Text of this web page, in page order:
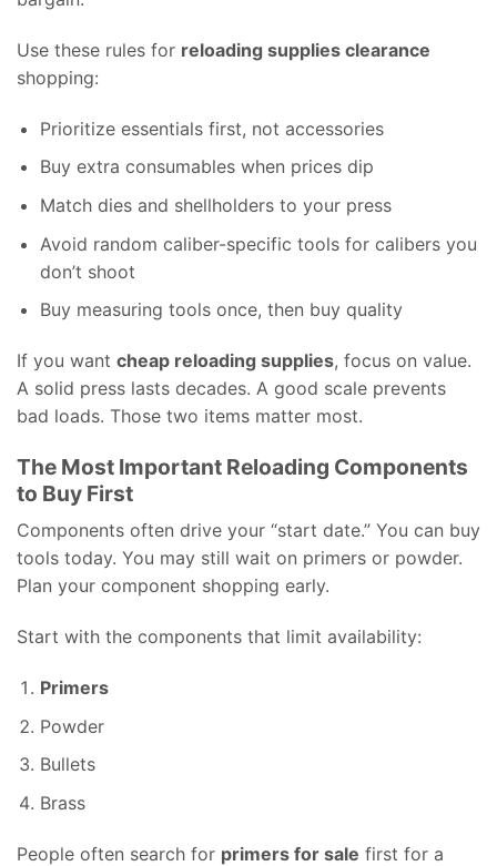
Use these rules for reloading supplies clearance
shopping:
Prioritize essentials first, not accessories
Buy extra consumables when prices dip
Match dies and shellholders to your press
Avoid random caliber-specific tools for calibers you
don’t shoot
Buy measuring tools once, then buy quality
If you want cheap reloading supplies, focus on value.
A solid press lasts decades. A good scale prevents
bad loads. Those two items matter most.
The Most Important Reloading Components
to Buy First
Components often drive your “start date.” You can buy
tools today. You may still wait on primers or powder.
Plan your component shopping early.
Start with the components that limit availability:
Primers
Powder
Bullets
Brass
People often search for primers for sale first for a